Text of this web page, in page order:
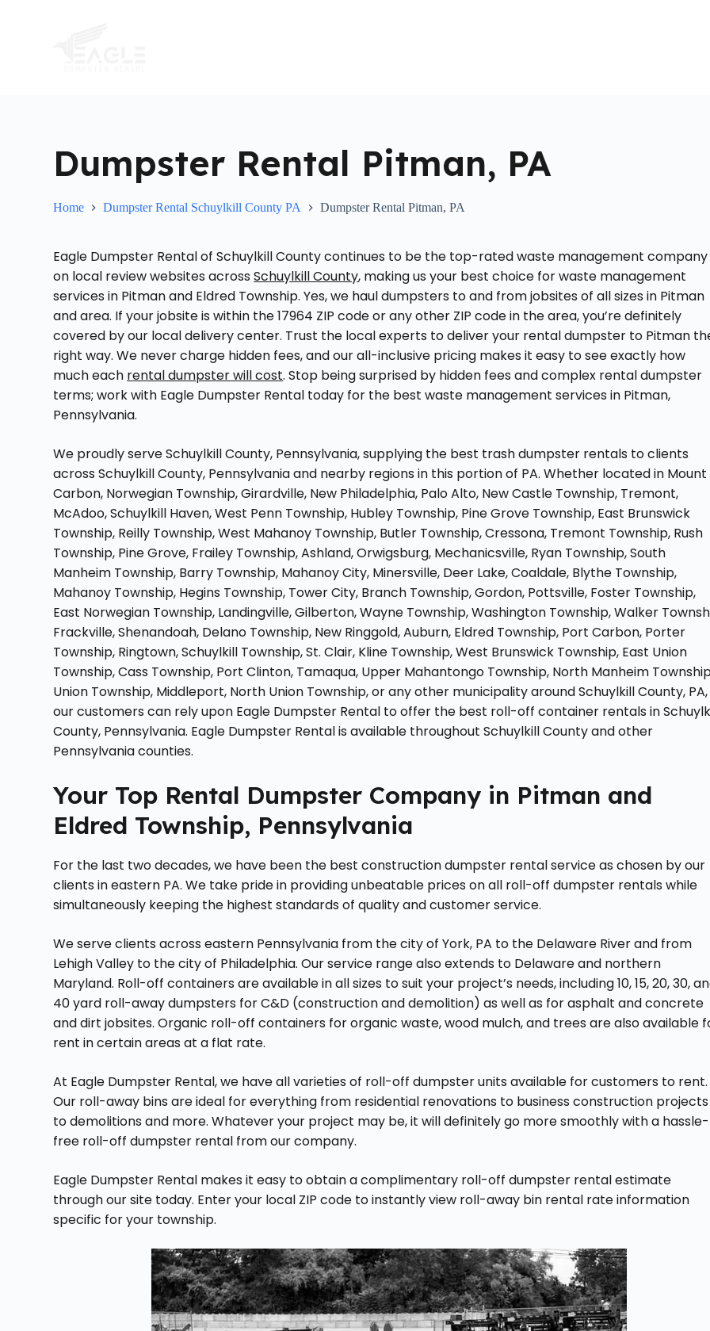
Dumpster Rental Pitman, PA
Home Dumpster Rental Schuylkill County PA Dumpster Rental Pitman, PA
Eagle Dumpster Rental of Schuylkill County continues to be the top-rated waste management company
on local review websites acrossSchuylkill County, making us your best choice for waste management
services in Pitman and Eldred Township. Yes, we haul dumpsters to and from jobsites of all sizes in Pitman
and area. If your jobsite is within the 17964 ZIP code or any other ZIP code in the area, you’re definitely
covered by our local delivery center. Trust the local experts to deliver your rental dumpster to Pitman
right way. We never charge hidden fees, and our all-inclusive pricing makes it easy to see exactly how
much each rental dumpster will cost. Stop being surprised by hidden fees and complex rental dumpster
terms; work with Eagle Dumpster Rental today for the best waste management services in Pitman,
Pennsylvania.
We proudly serve Schuylkill County, Pennsylvania, supplying the best trash dumpster rentals to clients
across Schuylkill County, Pennsylvania and nearby regions in this portion of PA. Whether located in Mount
Carbon, Norwegian Township, Girardville, New Philadelphia, Palo Alto, New Castle Township, Tremont,
McAdoo, Schuylkill Haven, West Penn Township, Hubley Township, Pine Grove Township, East Brunswick
Township, Reilly Township, West Mahanoy Township, Butler Township, Cressona, Tremont Township, Rush
Township, Pine Grove, Frailey Township, Ashland, Orwigsburg, Mechanicsville, Ryan Township, South
Manheim Township, Barry Township, Mahanoy City, Minersville, Deer Lake, Coaldale, Blythe Township,
Mahanoy Township, Hegins Township, Tower City, Branch Township, Gordon, Pottsville, Foster Township,
East Norwegian Township, Landingville, Gilberton, Wayne Township, Washington Township, Walker
Frackville, Shenandoah, Delano Township, New Ringgold, Auburn, Eldred Township, Port Carbon, Porter
Township, Ringtown, Schuylkill Township, St. Clair, Kline Township, West Brunswick Township, East Union
Township, Cass Township, Port Clinton, Tamaqua, Upper Mahantongo Township, North Manheim
Union Township, Middleport, North Union Township, or any other municipality around Schuylkill County, PA,
our customers can rely upon Eagle Dumpster Rental to offer the best roll-off container rentals in
County, Pennsylvania. Eagle Dumpster Rental is available throughout Schuylkill County and other
Pennsylvania counties.
Your Top Rental Dumpster Company in Pitman and
Eldred Township, Pennsylvania
For the last two decades, we have been the best construction dumpster rental service as chosen by our
clients in eastern PA. We take pride in providing unbeatable prices on all roll-off dumpster rentals while
simultaneously keeping the highest standards of quality and customer service.
We serve clients across eastern Pennsylvania from the city of York, PA to the Delaware River and from
Lehigh Valley to the city of Philadelphia. Our service range also extends to Delaware and northern
Maryland. Roll-off containers are available in all sizes to suit your project’s needs, including 10, 15, 20, 30,
40 yard roll-away dumpsters for C&D (construction and demolition) as well as for asphalt and concrete
and dirt jobsites. Organic roll-off containers for organic waste, wood mulch, and trees are also available
rent in certain areas at a flat rate.
At Eagle Dumpster Rental, we have all varieties of roll-off dumpster units available for customers to rent.
Our roll-away bins are ideal for everything from residential renovations to business construction projects
to demolitions and more. Whatever your project may be, it will definitely go more smoothly with a hassle-
free roll-off dumpster rental from our company.
Eagle Dumpster Rental makes it easy to obtain a complimentary roll-off dumpster rental estimate
through our site today. Enter your local ZIP code to instantly view roll-away bin rental rate information
specific for your township.